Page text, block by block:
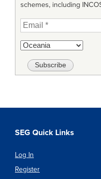
schemes, including
SEG Quick Links
Log In
Register